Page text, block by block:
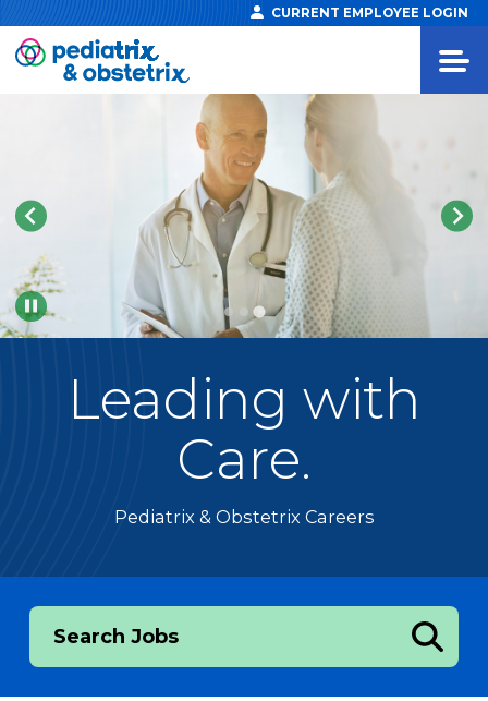
CURRENT EMPLOYEE LOGIN
Pause
Leading with
Care.
Pediatrix & Obstetrix Careers
Search Jobs